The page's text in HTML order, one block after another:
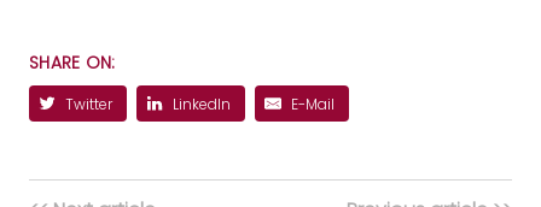
SHARE ON:
Twitter LinkedIn E-Mail